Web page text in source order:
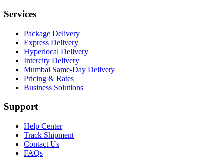
Services
Package Delivery
Express Delivery
Hyperlocal Delivery
Intercity Delivery
Mumbai Same-Day Delivery
Pricing & Rates
Business Solutions
Support
Help Center
Track Shipment
Contact Us
FAQs